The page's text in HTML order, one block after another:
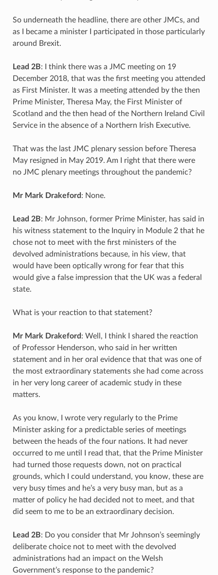
So underneath the headline, there are other JMCs, and
as I became a minister I participated in those particularly
around Brexit.
Lead 2B: I think there was a JMC meeting on 19
December 2018, that was the first meeting you attended
as First Minister. It was a meeting attended by the then
Prime Minister, Theresa May, the First Minister of
Scotland and the then head of the Northern Ireland Civil
Service in the absence of a Northern Irish Executive.
That was the last JMC plenary session before Theresa
May resigned in May 2019. Am I right that there were
no JMC plenary meetings throughout the pandemic?
Mr Mark Drakeford : None.
Lead 2B: Mr Johnson, former Prime Minister, has said in
his witness statement to the Inquiry in Module 2 that he
chose not to meet with the first ministers of the
devolved administrations because, in his view, that
would have been optically wrong for fear that this
would give a false impression that the UK was a federal
state.
What is your reaction to that statement?
Mr Mark Drakeford : Well, I think I shared the reaction
of Professor Henderson, who said in her written
statement and in her oral evidence that that was one of
the most extraordinary statements she had come across
in her very long career of academic study in these
matters.
As you know, I wrote very regularly to the Prime
Minister asking for a predictable series of meetings
between the heads of the four nations. It had never
occurred to me until I read that, that the Prime Minister
had turned those requests down, not on practical
grounds, which I could understand, you know, these are
very busy times and he’s a very busy man, but as a
matter of policy he had decided not to meet, and that
did seem to me to be an extraordinary decision.
Lead 2B: Do you consider that Mr Johnson’s seemingly
deliberate choice not to meet with the devolved
administrations had an impact on the Welsh
Government’s response to the pandemic?